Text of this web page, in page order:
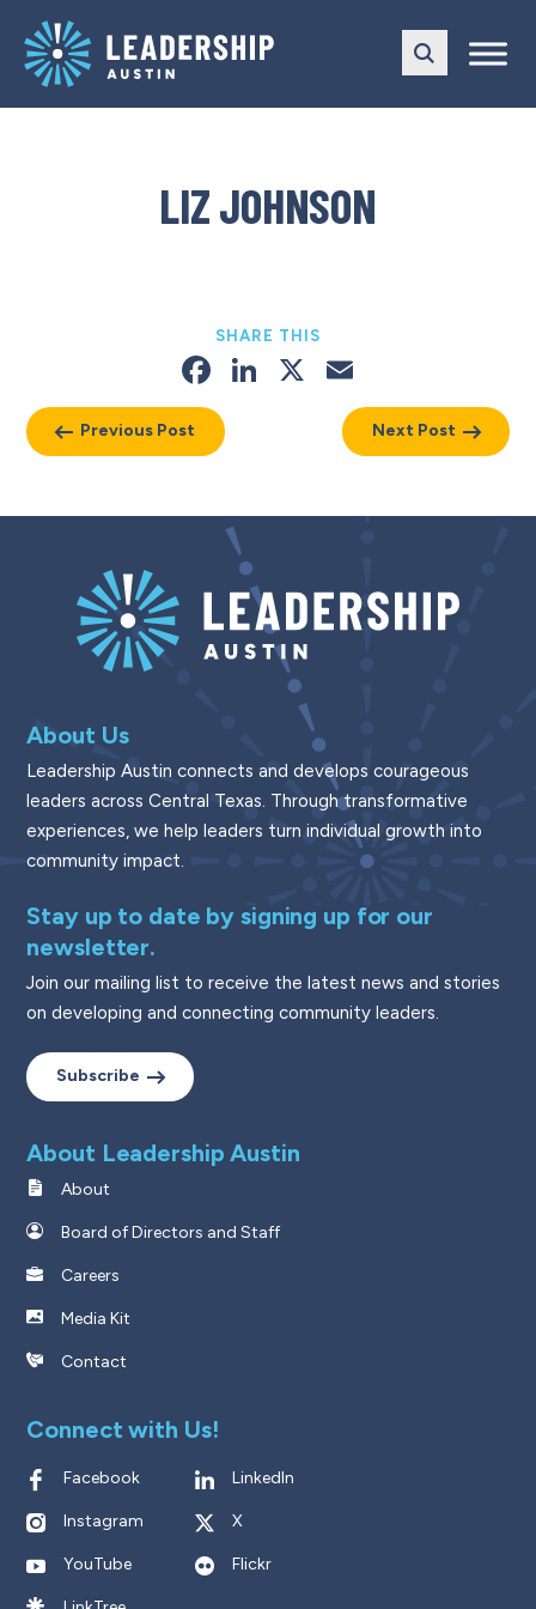
main
navigation
content
LIZ JOHNSON
Previous Post
SHARE THIS
Facebook
LinkedIn
X
Next Post
About Us
Leadership Austin connects and develops courageous
leaders across Central Texas. Through transformative
experiences, we help leaders turn individual growth into
community impact.
Stay up to date by signing up for our
newsletter.
Join our mailing list to receive the latest news and stories
on developing and connecting community leaders.
Subscribe
About Leadership Austin
About
Board of Directors and Staff
Careers
Media Kit
Contact
Connect with Us!
Facebook LinkedIn
Instagram X
YouTube Flickr